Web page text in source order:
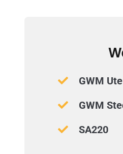
GWM Ute
GWM
SA220